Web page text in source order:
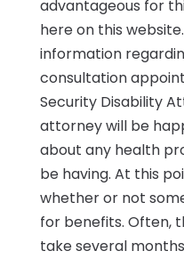
advantageous for
here on this
information
consultation
Security Disability
attorney will be
about any health
be having. At this
whether or not
for benefits. Often,
take several